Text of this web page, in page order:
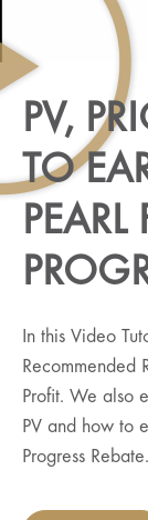
PV,
TO
PEARL
In this Video
Recommended
Profit. We also
PV and how to
Progress Rebate.